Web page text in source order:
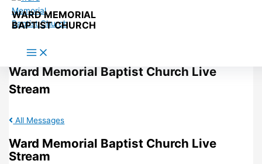
Skip to content
WARD MEMORIAL
BAPTIST CHURCH
Ward Memorial Baptist Church Live
Stream
All Messages
Ward Memorial Baptist Church Live
Stream